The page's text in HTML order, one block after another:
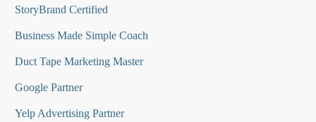
StoryBrand Certified
Business Made Simple Coach
Duct Tape Marketing Master
Google Partner
Yelp Advertising Partner